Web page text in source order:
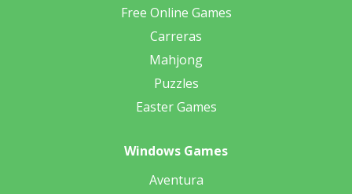
Free Online Games
Carreras
Mahjong
Puzzles
Easter Games
Windows Games
Aventura